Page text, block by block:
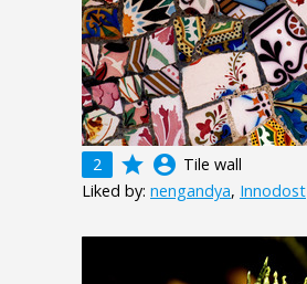
2 grade account_circle Tile wall
Liked by: nengandya, Innodost